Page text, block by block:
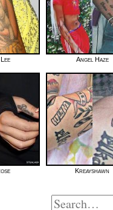
Angel Haze
Kreayshawn
Search